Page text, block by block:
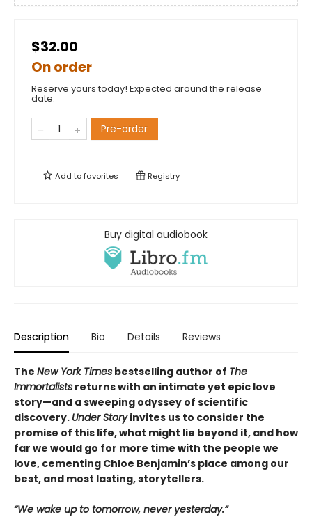
$32.00
On order
Reserve yours today! Expected around the release
date.
Pre-order
Add tofavorites Registry
Buy digital audiobook
Description Bio Details Reviews
The New York Times bestselling author of The
Immortalists returns with an intimate yet epic love
story—and a sweeping odyssey of scientific
discovery. Under Storyinvites us to consider the
promise of this life, what might lie beyond it, and how
far we would go for more time with the people we
love, cementing Chloe Benjamin’s place among our
best, and most lasting, storytellers.
“We wake up to tomorrow, never yesterday.”